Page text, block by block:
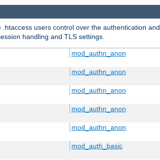
.htaccess users control over the authentication and
handling and TLS settings.
mod_authn_anon
mod_authn_anon
mod_authn_anon
mod_authn_anon
mod_authn_anon
mod_auth_basic